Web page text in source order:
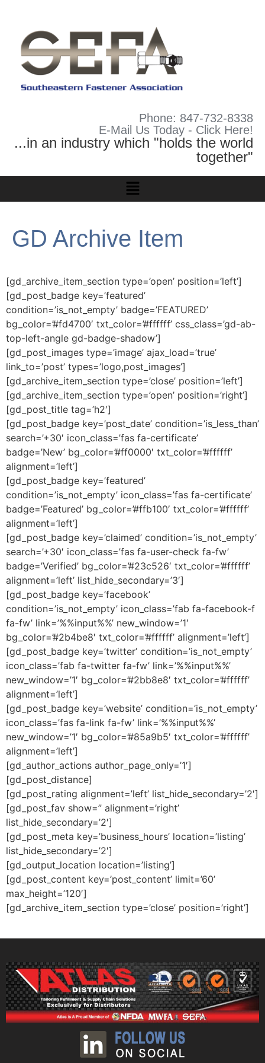
Phone: 847-732-8338
E-Mail Us Today - Click Here!
...in an industry which "holds the world
together"
GD Archive Item
[gd_archive_item_section type=’open’ position=’left’]
[gd_post_badge key=’featured’
condition=’is_not_empty’ badge=’FEATURED’
bg_color=’#fd4700′ txt_color=’#ffffff’ css_class=’gd-ab-
top-left-angle gd-badge-shadow’]
[gd_post_images type=’image’ ajax_load=’true’
link_to=’post’ types=’logo,post_images’]
[gd_archive_item_section type=’close’ position=’left’]
[gd_archive_item_section type=’open’ position=’right’]
[gd_post_title tag=’h2′]
[gd_post_badge key=’post_date’ condition=’is_less_than’
search=’+30′ icon_class=’fas fa-certificate’
badge=’New’ bg_color=’#ff0000′ txt_color=’#ffffff’
alignment=’left’]
[gd_post_badge key=’featured’
condition=’is_not_empty’ icon_class=’fas fa-certificate’
badge=’Featured’ bg_color=’#ffb100′ txt_color=’#ffffff’
alignment=’left’]
[gd_post_badge key=’claimed’ condition=’is_not_empty’
search=’+30′ icon_class=’fas fa-user-check fa-fw’
badge=’Verified’ bg_color=’#23c526′ txt_color=’#ffffff’
alignment=’left’ list_hide_secondary=’3′]
[gd_post_badge key=’facebook’
condition=’is_not_empty’ icon_class=’fab fa-facebook-f
fa-fw’ link=’%%input%%’ new_window=’1′
bg_color=’#2b4be8′ txt_color=’#ffffff’ alignment=’left’]
[gd_post_badge key=’twitter’ condition=’is_not_empty’
icon_class=’fab fa-twitter fa-fw’ link=’%%input%%’
new_window=’1′ bg_color=’#2bb8e8′ txt_color=’#ffffff’
alignment=’left’]
[gd_post_badge key=’website’ condition=’is_not_empty’
icon_class=’fas fa-link fa-fw’ link=’%%input%%’
new_window=’1′ bg_color=’#85a9b5′ txt_color=’#ffffff’
alignment=’left’]
[gd_author_actions author_page_only=’1′]
[gd_post_distance]
[gd_post_rating alignment=’left’ list_hide_secondary=’2′]
[gd_post_fav show=” alignment=’right’
list_hide_secondary=’2′]
[gd_post_meta key=’business_hours’ location=’listing’
list_hide_secondary=’2′]
[gd_output_location location=’listing’]
[gd_post_content key=’post_content’ limit=’60’
max_height=’120′]
[gd_archive_item_section type=’close’ position=’right’]